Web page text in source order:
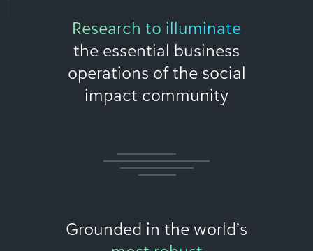
Research to illuminate
the essential business
operations of the social
impact community
Grounded in the world’s